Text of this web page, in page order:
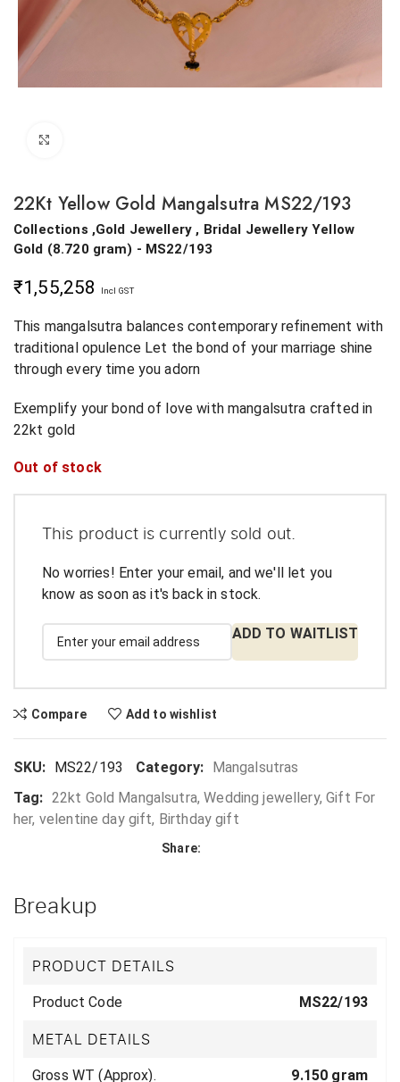
22Kt Yellow Gold Mangalsutra MS22/193
Collections ,Gold Jewellery , Bridal Jewellery Yellow
Gold (8.720 gram) - MS22/193
₹1,55,258 Incl GST
This mangalsutra balances contemporary refinement with
traditional opulence Let the bond of your marriage shine
through every time you adorn
Exemplify your bond of love with mangalsutra crafted in
22kt gold
Out of stock
This product is currently sold out.
No worries! Enter your email, and we'll let you
know as soon as it's back in stock.
ADD TO WAITLIST
Compare Add to wishlist
SKU: MS22/193 Category: Mangalsutras
Tag: 22kt Gold Mangalsutra, Wedding jewellery, Gift For
her, velentine day gift, Birthday gift
Share:
Breakup
PRODUCT DETAILS
Product Code MS22/193
METAL DETAILS
Gross WT (Approx). 9.150 gram